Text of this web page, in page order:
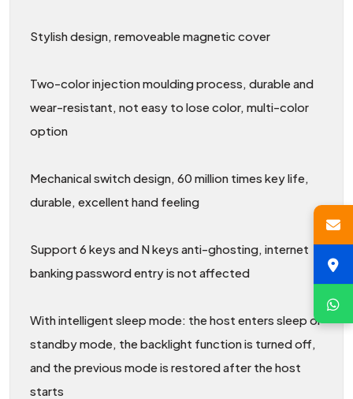
Stylish design, removeable magnetic cover
Two-color injection moulding process, durable and
wear-resistant, not easy to lose color, multi-color
option
Mechanical switch design, 60 million times key life,
durable, excellent hand feeling
Support 6 keys and N keys anti-ghosting, internet
banking password entry is not affected
With intelligent sleep mode: the host enters sleep or
standby mode, the backlight function is turned off,
and the previous mode is restored after the host
starts